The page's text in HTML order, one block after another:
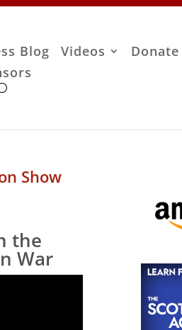
Blog Videos Donate
Show
the
War